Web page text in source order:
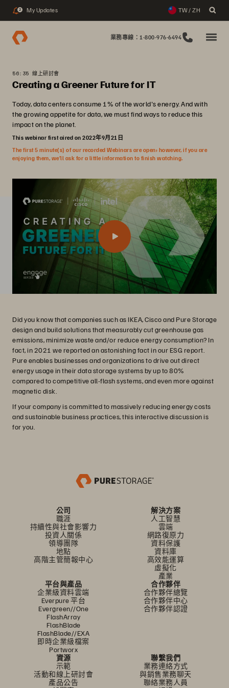
2 My Updates TW / ZH
業務專線：1-800-976-6494
56:35 線上研討會
Creating a Greener Future for IT
Today, data centers consume 1% of the world's energy. And with
the growing appetite for data, we must find ways to reduce this
impact on the planet.
This webinar first aired on 2022年9月21日
The first 5 minute(s) of our recorded Webinars are open; however, if you are
enjoying them, we’ll ask for a little information to finish watching.
Did you know that companies such as IKEA, Cisco and Pure Storage
design and build solutions that measurably cut greenhouse gas
emissions, minimize waste and/or reduce energy consumption? In
fact, in 2021 we reported an astonishing fact in our ESG report.
Pure enables businesses and organizations to drive out direct
energy usage in their data storage systems by up to 80%
compared to competitive all-flash systems, and even more against
magnetic disk.
If your company is committed to massively reducing energy costs
and sustainable business practices, this interactive discussion is
for you.
公司
職涯
持續性與社會影響力
投資人關係
領導團隊
地點
高階主管簡報中心
解決方案
人工智慧
雲端
網路復原力
資料保護
資料庫
高效能運算
虛擬化
產業
平台與產品
企業級資料雲端
Everpure 平台
Evergreen//One
FlashArray
FlashBlade
FlashBlade//EXA
即時企業級檔案
Portworx
合作夥伴
合作夥伴總覽
合作夥伴中心
合作夥伴認證
資源
示範
活動和線上研討會
產品公告
聯繫我們
業務連絡方式
與銷售業務聊天
聯絡業務人員